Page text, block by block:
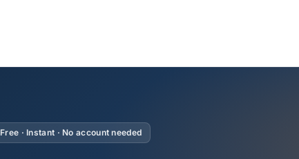
Free · Instant · No account needed